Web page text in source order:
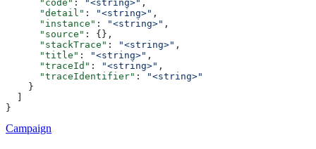
      "code"
: "<string>" ,
      "detail"
: "<string>" ,
      "instance"
: "<string>" ,
      "source"
: {},
      "stackTrace"
: "<string>" ,
      "title"
: "<string>" ,
      "traceId"
: "<string>" ,
      "traceIdentifier"
:
"<string>"
    }
}
Campaign